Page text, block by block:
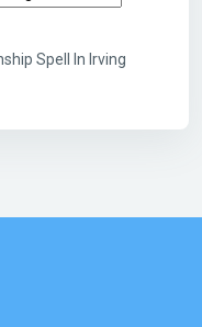
Spell In Irving